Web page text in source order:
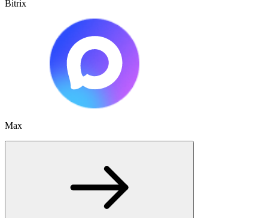
Bitrix
Max